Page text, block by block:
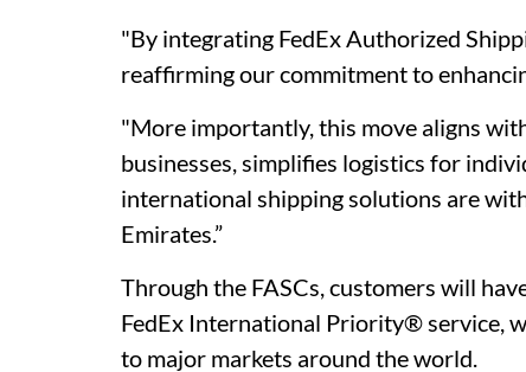
"By integrating FedEx Authorized
reaffirming our commitment to
"More importantly, this move aligns
businesses, simplifies logistics for
international shipping solutions are
Emirates.”
Through the FASCs, customers will
FedEx International Priority® service,
to major markets around the world.